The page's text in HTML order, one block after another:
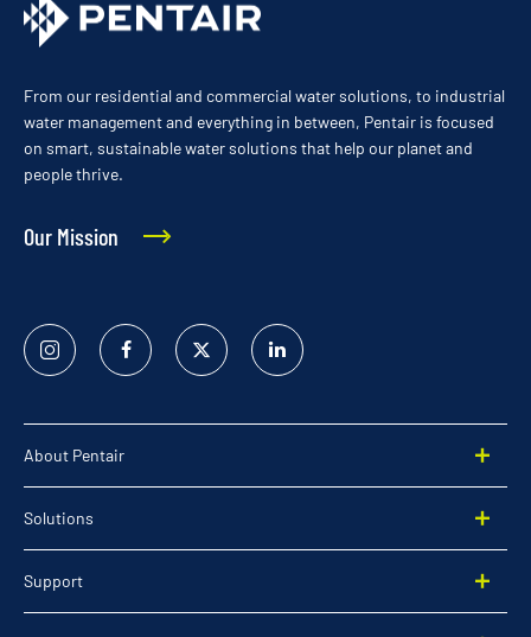
From our residential and commercial water solutions, to industrial
water management and everything in between, Pentair is focused
on smart, sustainable water solutions that help our planet and
people thrive.
Our Mission
Instagram FacebookTwitter
Linked
In
About Pentair
Solutions
Support